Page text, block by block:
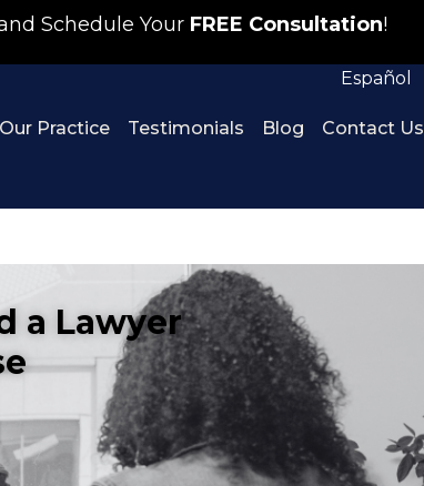
Schedule Your FREE Consultation!
Español
Practice Testimonials Blog Contact Us
a Lawyer